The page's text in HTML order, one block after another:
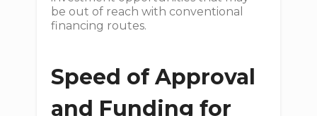
be out of reach with conventional
financing routes.
Speed of Approval
and Funding for